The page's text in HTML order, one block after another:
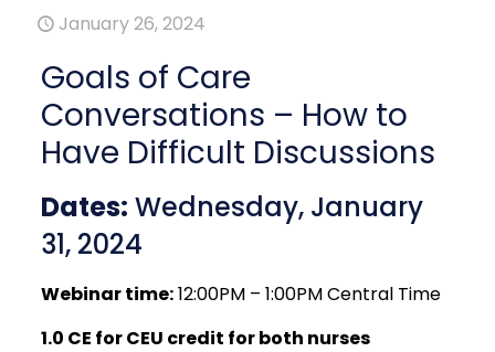
January 26, 2024
Goals of Care
Conversations – How to
Have Difficult Discussions
Dates: Wednesday, January
31, 2024
Webinar time:12:00PM – 1:00PM Central Time
1.0 CE for CEU credit for both nurses